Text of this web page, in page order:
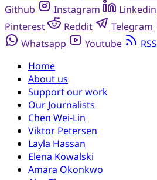
Github
Instagram Linkedin
Pinterest
Reddit Telegram
Whatsapp
Youtube
RSS
Home
About us
Support our work
Our Journalists
Chen Wei-Lin
Viktor Petersen
Layla Hassan
Elena Kowalski
Amara Okonkwo